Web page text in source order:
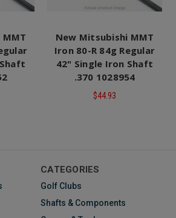
New Mitsubishi MMT
Iron 80-R 84g Regular
42" Single Iron Shaft
.370 1028954
$44.93
CATEGORIES
Golf Clubs
Shafts & Components